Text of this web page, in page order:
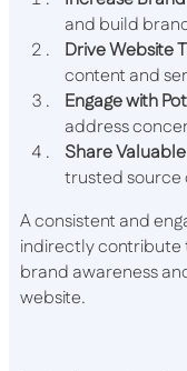
and build
Drive Website
content and
Engage with
address
Share
trusted source
A consistent and
indirectly contribute
brand awareness
website.